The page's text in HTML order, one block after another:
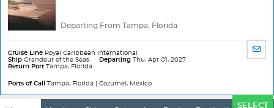
Departing From Tampa, Florida
Cruise Line Royal Caribbean International
Ship Grandeur of the Seas Departing Thu, Apr 01, 2027
Return Port Tampa, Florida
Ports of Call Tampa, Florida | Cozumel, Mexico
BY
SELECT
Ports